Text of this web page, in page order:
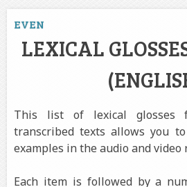
EVEN
LEXICAL
This list of lexical glosses
transcribed texts allows you
examples in the audio and video
Each item is followed by a